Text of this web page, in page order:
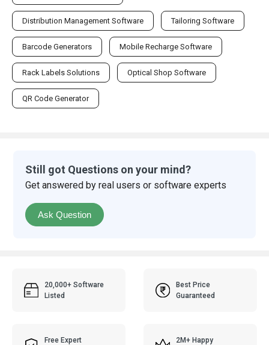
Distribution Management Software Tailoring Software
Barcode Generators Mobile Recharge Software
Rack Labels Solutions Optical Shop Software
QR Code Generator
Still got Questions on your mind?
Get answered by real users or software experts
Ask Question
20,000+ Software
Listed
Best Price
Guaranteed
Free Expert
2M+ Happy